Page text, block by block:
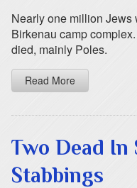
Nearly one million Jews
Birkenau camp
died, mainly Poles.
Read More
Two Dead In
Stabbings